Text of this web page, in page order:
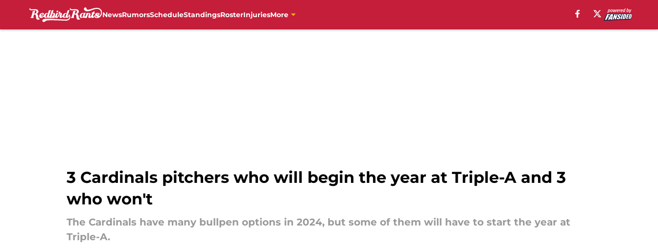
NewsRumorsScheduleStandingsRosterInjuriesMore
3 Cardinals pitchers who will begin the year at Triple-A and 3
who won't
The Cardinals have many bullpen options in 2024, but some of them will have to start the year at
Triple-A.